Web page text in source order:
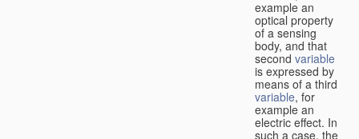
example an
optical property
of a sensing
body, and that
second variable
is expressed by
means of a third
variable, for
example an
electric effect. In
such a case, the